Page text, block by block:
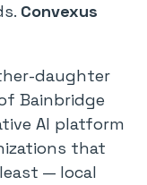
Convexus
daughter
Bainbridge
AI platform
that
— local